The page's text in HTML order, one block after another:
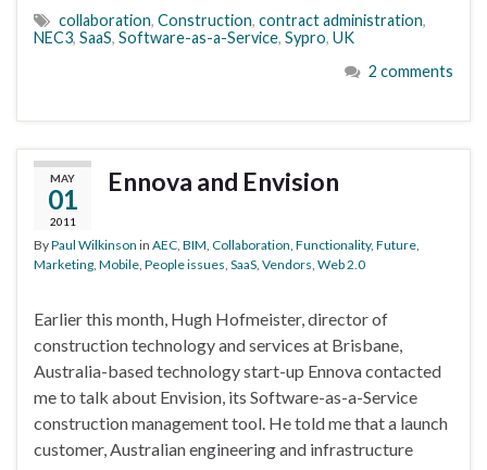
collaboration, Construction, contract administration,
NEC3, SaaS, Software-as-a-Service, Sypro, UK
2 comments
MAY
01
2011
Ennova and Envision
ByPaul Wilkinson in AEC BIM Collaboration Functionality, Future
Marketing Mobile People issues SaaS Vendors Web 2.0
Earlier this month, Hugh Hofmeister, director of
construction technology and services at Brisbane,
Australia-based technology start-up Ennova contacted
me to talk about Envision, its Software-as-a-Service
construction management tool. He told me that a launch
customer, Australian engineering and infrastructure